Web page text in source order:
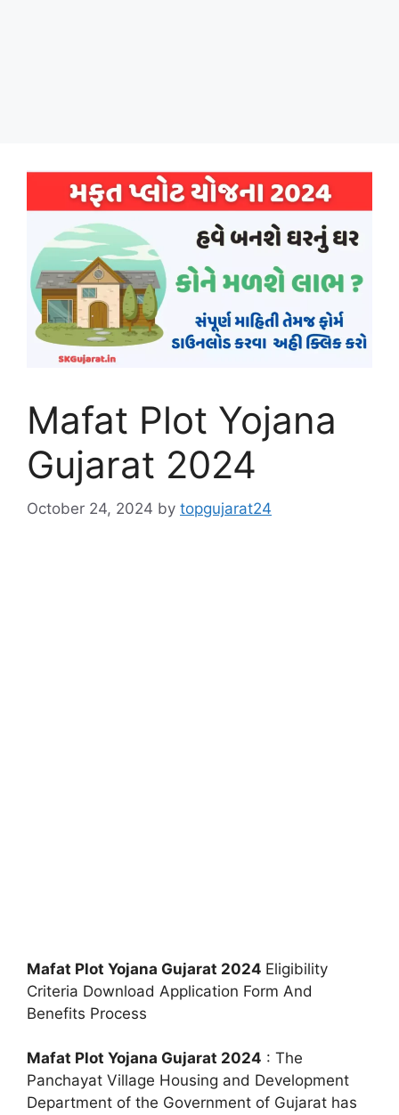
Mafat Plot Yojana
Gujarat 2024
October 24, 2024 by topgujarat24
Mafat Plot Yojana Gujarat 2024 Eligibility
Criteria Download Application Form And
Benefits Process
Mafat Plot Yojana Gujarat 2024 : The
Panchayat Village Housing and Development
Department of the Government of Gujarat has